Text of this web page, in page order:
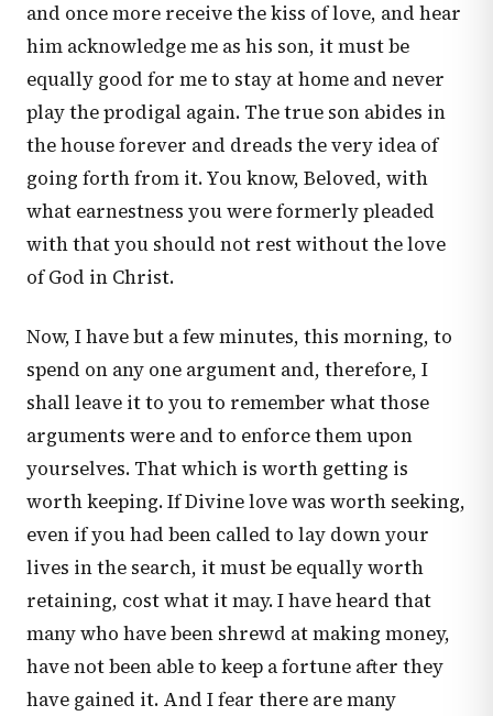
and once more receive the kiss of love, and hear
him acknowledge me as his son, it must be
equally good for me to stay at home and never
play the prodigal again. The true son abides in
the house forever and dreads the very idea of
going forth from it. You know, Beloved, with
what earnestness you were formerly pleaded
with that you should not rest without the love
of God in Christ.
Now, I have but a few minutes, this morning, to
spend on any one argument and, therefore, I
shall leave it to you to remember what those
arguments were and to enforce them upon
yourselves. That which is worth getting is
worth keeping. If Divine love was worth seeking,
even if you had been called to lay down your
lives in the search, it must be equally worth
retaining, cost what it may. I have heard that
many who have been shrewd at making money,
have not been able to keep a fortune after they
have gained it. And I fear there are many